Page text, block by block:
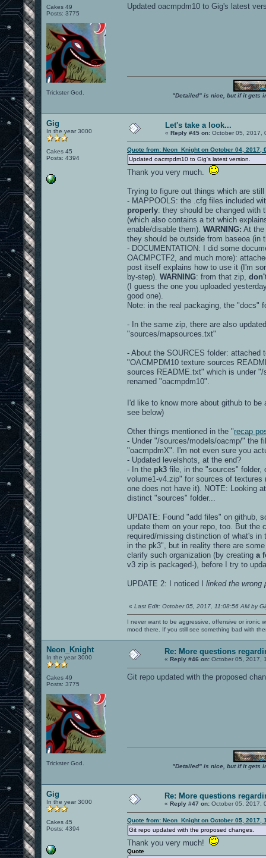
Cakes 49
Posts: 3775
Trickster God.
Updated oacmpdm10 to Gig's latest
"Detailed" is nice, but if it gets
Gig
In the year 3000
Cakes 45
Posts: 4394
Let's take a look...
« Reply #45 on: October 05, 2017,
Quote from: Neon_Knight on October 04, 2017,
Updated oacmpdm10 to Gig's latest version.
Thank you very much.
Trying to figure out things which are
- MAPPOOLS: the .cfg files included
properly: they should be changed
(which also contains a txt which
enable/disable them). WARNING: At the
they should be outside from baseoa
- DOCUMENTATION: I did some
OACMPCTF2, and much more):
post itself explains how to use it (I'm
by-step). WARNING: from that zip,
(I guess the one you uploaded
good one).
Note: in the real packaging, the "docs"
- In the same zip, there are also
"sources/mapsources.txt"
- About the SOURCES folder:
"OACMPDM10 texture sources
sources README.txt" which is under
renamed "oacmpdm10".
I'd like to know more about github to
see below)
Other things mentioned in the "recap
- Under "/sources/models/oacmp/" the
"oacmpdmX". I'm not even sure you
- Updated levelshots, at the end?
- In the pk3 file, in the "sources" folder,
volume1-v4.zip" for sources of textures
one does not have it). NOTE: Looking
distinct "sources" folder...
UPDATE: Found "add files" on github,
update them on your repo, too. But the
required/missing distinction of what's
in the pk3", but in reality there are
clarify such organization (by creating a
v3 zip is packaged-), before I try to
UPDATE 2: I noticed I linked the wrong
« Last Edit: October 05, 2017, 11:08:56 AM by
I never want to be aggressive, offensive or ironic
mood there. If you still see something bad with
Neon_Knight
In the year 3000
Cakes 49
Posts: 3775
Trickster God.
Re: More questions
« Reply #46 on: October 05, 2017,
Git repo updated with the proposed
"Detailed" is nice, but if it gets
Gig
In the year 3000
Cakes 45
Posts: 4394
Re: More questions
« Reply #47 on: October 05, 2017,
Quote from: Neon_Knight on October 05, 2017,
Git repo updated with the proposed changes.
Thank you very much!
Quote